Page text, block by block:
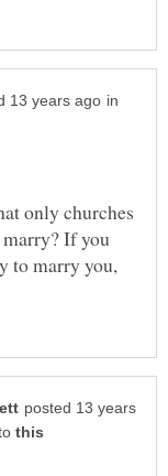
in
only churches
If you
to marry you,
posted 13 years